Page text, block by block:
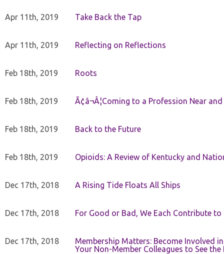
Apr 11th, 2019 Take Back the Tap
Apr 11th, 2019 Reflecting on Reflections
Feb 18th, 2019 Roots
Feb 18th, 2019 Ã¢â¬Â¦Coming to a Profession Near
Feb 18th, 2019 Back to the Future
Feb 18th, 2019 Opioids: A Review of Kentucky and
Dec 17th, 2018 A Rising Tide Floats All Ships
Dec 17th, 2018 For Good or Bad, We Each Contribute
Dec 17th, 2018
Membership Matters: Become Involved
Your Non-Member Colleagues to See the